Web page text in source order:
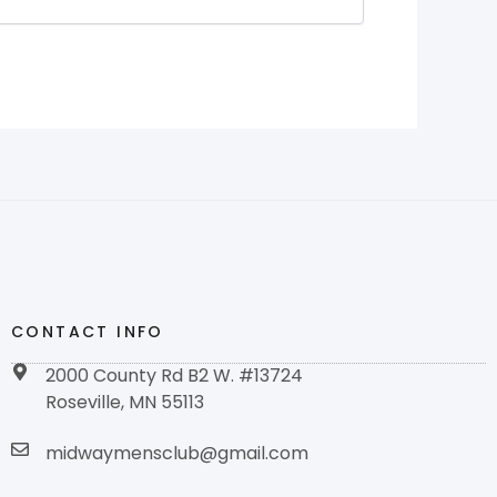
CONTACT INFO
2000 County Rd B2 W. #13724
Roseville, MN 55113
midwaymensclub@gmail.com